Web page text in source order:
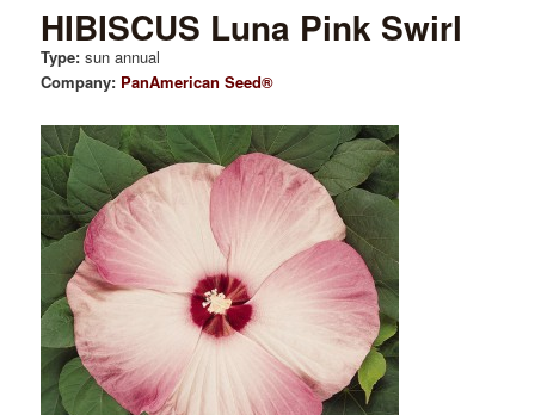
HIBISCUS Luna Pink Swirl
Type:sun annual
Company: PanAmerican Seed®